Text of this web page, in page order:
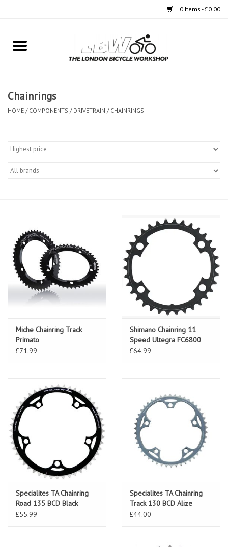
0 Items - £0.00
Home
Clothing
Chainrings
HOME / COMPONENTS / DRIVETRAIN / CHAINRINGS
Miche Chainring Track
Primato
£71.99
Shimano Chainring 11
Speed Ultegra FC6800
£64.99
Specialites TA Chainring
Road 135 BCD Black
£55.99
Specialites TA Chainring
Track 130 BCD Alize
£44.00